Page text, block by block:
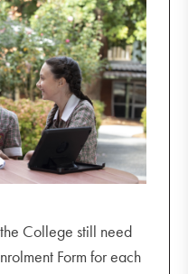
College still need
Form for each